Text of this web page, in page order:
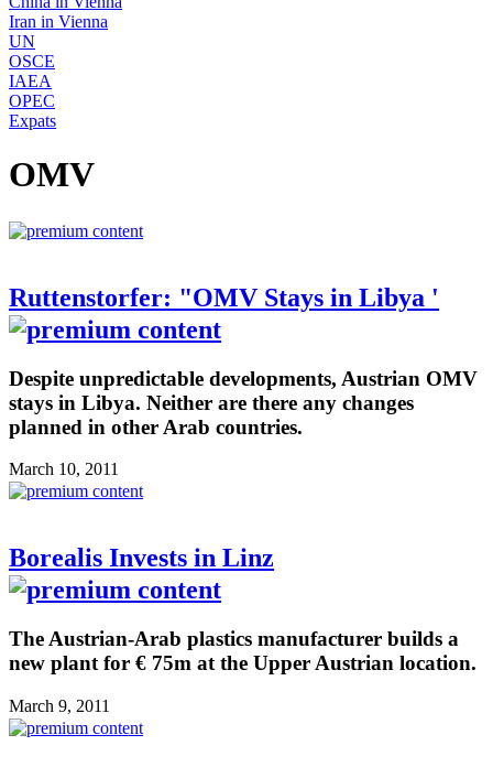
Iran in Vienna
UN
OSCE
IAEA
OPEC
Expats
OMV
Ruttenstorfer: "OMV Stays in Libya '
Despite unpredictable developments, Austrian OMV
stays in Libya. Neither are there any changes
planned in other Arab countries.
March 10, 2011
Borealis Invests in Linz
The Austrian-Arab plastics manufacturer builds a
new plant for € 75m at the Upper Austrian location.
March 9, 2011